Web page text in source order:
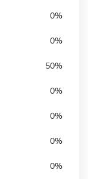
0%
0%
50%
0%
0%
0%
0%